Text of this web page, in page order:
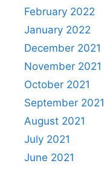
February 2022
January 2022
December 2021
November 2021
October 2021
September 2021
August 2021
July 2021
June 2021